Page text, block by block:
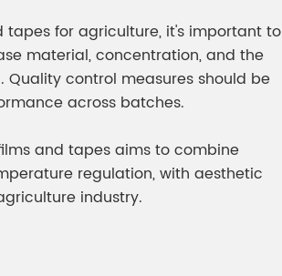
for agriculture, it's important to
material, concentration, and the
control measures should be
across batches.
and tapes aims to combine
regulation, with aesthetic
industry.